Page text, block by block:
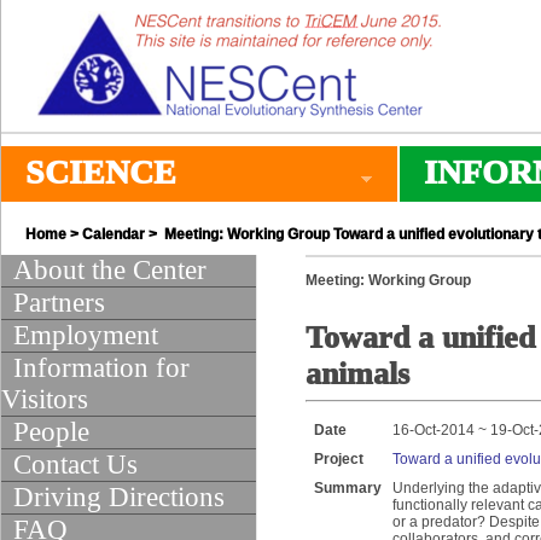
SCIENCE
Home > Calendar > Meeting: Working Group Toward a unified
About the Center
Partners
Employment
Information for
Visitors
People
Contact Us
Driving Directions
FAQ
Meeting: Working Group
Toward a
animals
Date
16-Oct-2014 ~ 19-
Project
Toward a unified
Summary
Underlying the
functionally relevant
or a predator?